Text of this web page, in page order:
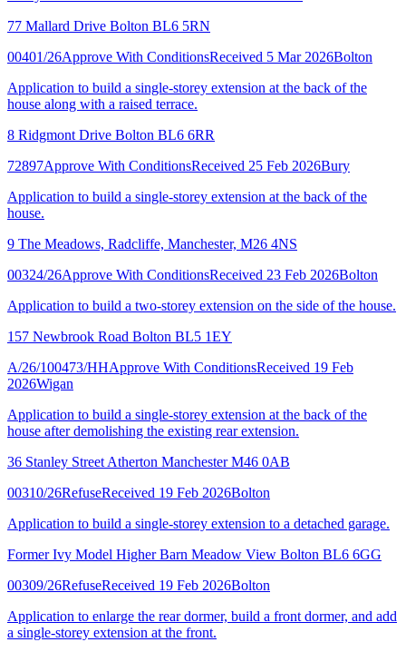
77 Mallard Drive Bolton BL6 5RN
00401/26Approve With ConditionsReceived 5 Mar 2026Bolton
Application to build a single-storey extension at the back of the
house along with a raised terrace.
8 Ridgmont Drive Bolton BL6 6RR
72897Approve With ConditionsReceived 25 Feb 2026Bury
Application to build a single-storey extension at the back of the
house.
9 The Meadows, Radcliffe, Manchester, M26 4NS
00324/26Approve With ConditionsReceived 23 Feb 2026Bolton
Application to build a two-storey extension on the side of the house.
157 Newbrook Road Bolton BL5 1EY
A/26/100473/HHApprove With ConditionsReceived 19 Feb
2026Wigan
Application to build a single-storey extension at the back of the
house after demolishing the existing rear extension.
36 Stanley Street Atherton Manchester M46 0AB
00310/26RefuseReceived 19 Feb 2026Bolton
Application to build a single-storey extension to a detached garage.
Former Ivy Model Higher Barn Meadow View Bolton BL6 6GG
00309/26RefuseReceived 19 Feb 2026Bolton
Application to enlarge the rear dormer, build a front dormer, and add
a single-storey extension at the front.